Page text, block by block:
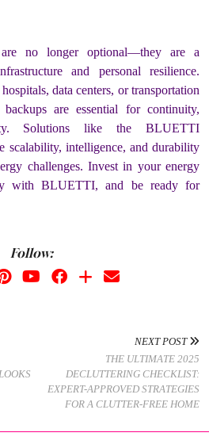
are no longer optional—they are a
and personal resilience.
data centers, or transportation
are essential for continuity,
Solutions like the BLUETTI
intelligence, and durability
challenges. Invest in your energy
with BLUETTI, and be ready for
Follow:
NEXT POST
THE ULTIMATE 2025
DECLUTTERING CHECKLIST:
EXPERT-APPROVED STRATEGIES
FOR A CLUTTER-FREE HOME